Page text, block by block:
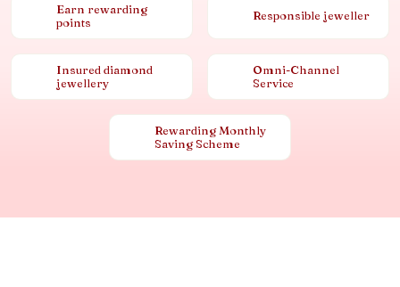
Earn rewarding
points
Responsible jeweller
Insured diamond
jewellery
Omni-Channel
Service
Rewarding Monthly
Saving Scheme